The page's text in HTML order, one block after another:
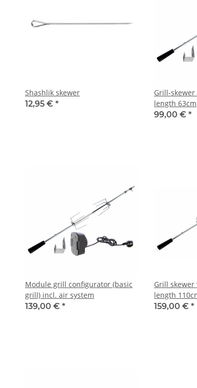
Shashlik skewer
12,95 € *
Grill-
length 63cm
99,00 € *
Module grill configurator (basic
grill) incl. air system
139,00 € *
Grill skewer
length
159,00 € *